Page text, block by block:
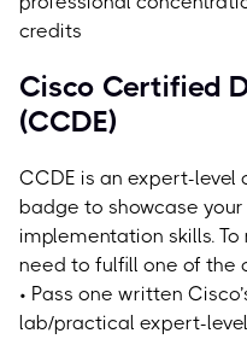
credits
Cisco Certified
(CCDE)
CCDE is an expert-
badge to showcase
implementation skills.
need to fulfill one of the
• Pass one written
lab/practical expert-